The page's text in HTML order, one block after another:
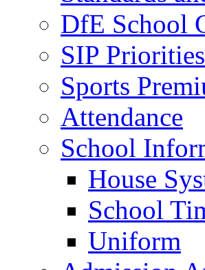
DfE School
SIP
Sports
Attendance
School
House
School
Uniform